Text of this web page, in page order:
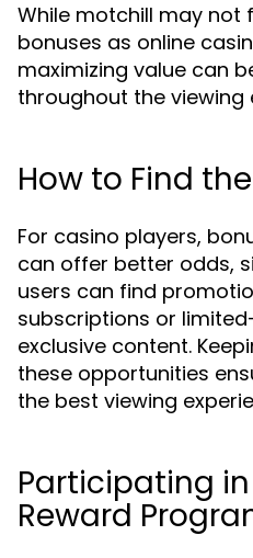
While motchill may not
bonuses as online
maximizing value can
throughout the viewing
How to Find
For casino players,
can offer better odds,
users can find
subscriptions or
exclusive content.
these opportunities
the best viewing
Participating
Reward